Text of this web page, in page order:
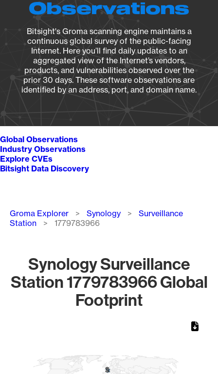
Observations
Bitsight's Groma scanning engine maintains a
continuous global survey of the public-facing
Internet. Here you’ll find daily updates to an
aggregated view of the Internet’s vendors,
products, and vulnerabilities observed over the
prior 30 days. These software observations are
identified by an address, port, and domain name.
Global Observations
Industry Observations
Explore CVEs
Bitsight Data Discovery
Breadcrumb
Groma Explorer Synology
Surveillance
Station
1779783966
Synology Surveillance
Station 1779783966 Global
Footprint
2
2